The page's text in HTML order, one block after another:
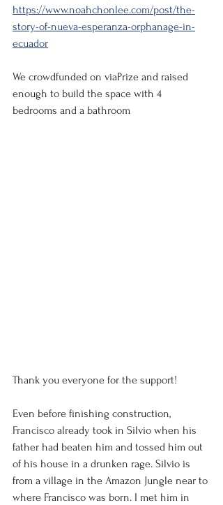
https://www.noahchonlee.com/post/the-
story-of-nueva-esperanza-orphanage-in-
ecuador
We crowdfunded on viaPrize and raised
enough to build the space with 4
bedrooms and a bathroom
Thank you everyone for the support!
Even before finishing construction,
Francisco already took in Silvio when his
father had beaten him and tossed him out
of his house in a drunken rage. Silvio is
from a village in the Amazon Jungle near to
where Francisco was born. I met him in